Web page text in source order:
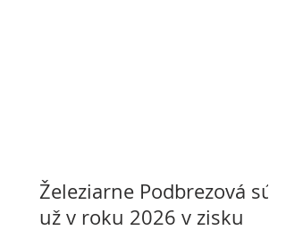
Železiarne Podbrezová sú
už v roku 2026 v zisku